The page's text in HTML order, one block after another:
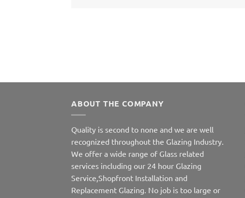
ABOUT THE COMPANY
Quality is second to none and we are well
recognized throughout the Glazing Industry.
We offer a wide range of Glass related
services including our 24 hour Glazing
Service,Shopfront Installation and
Replacement Glazing. No job is too large or